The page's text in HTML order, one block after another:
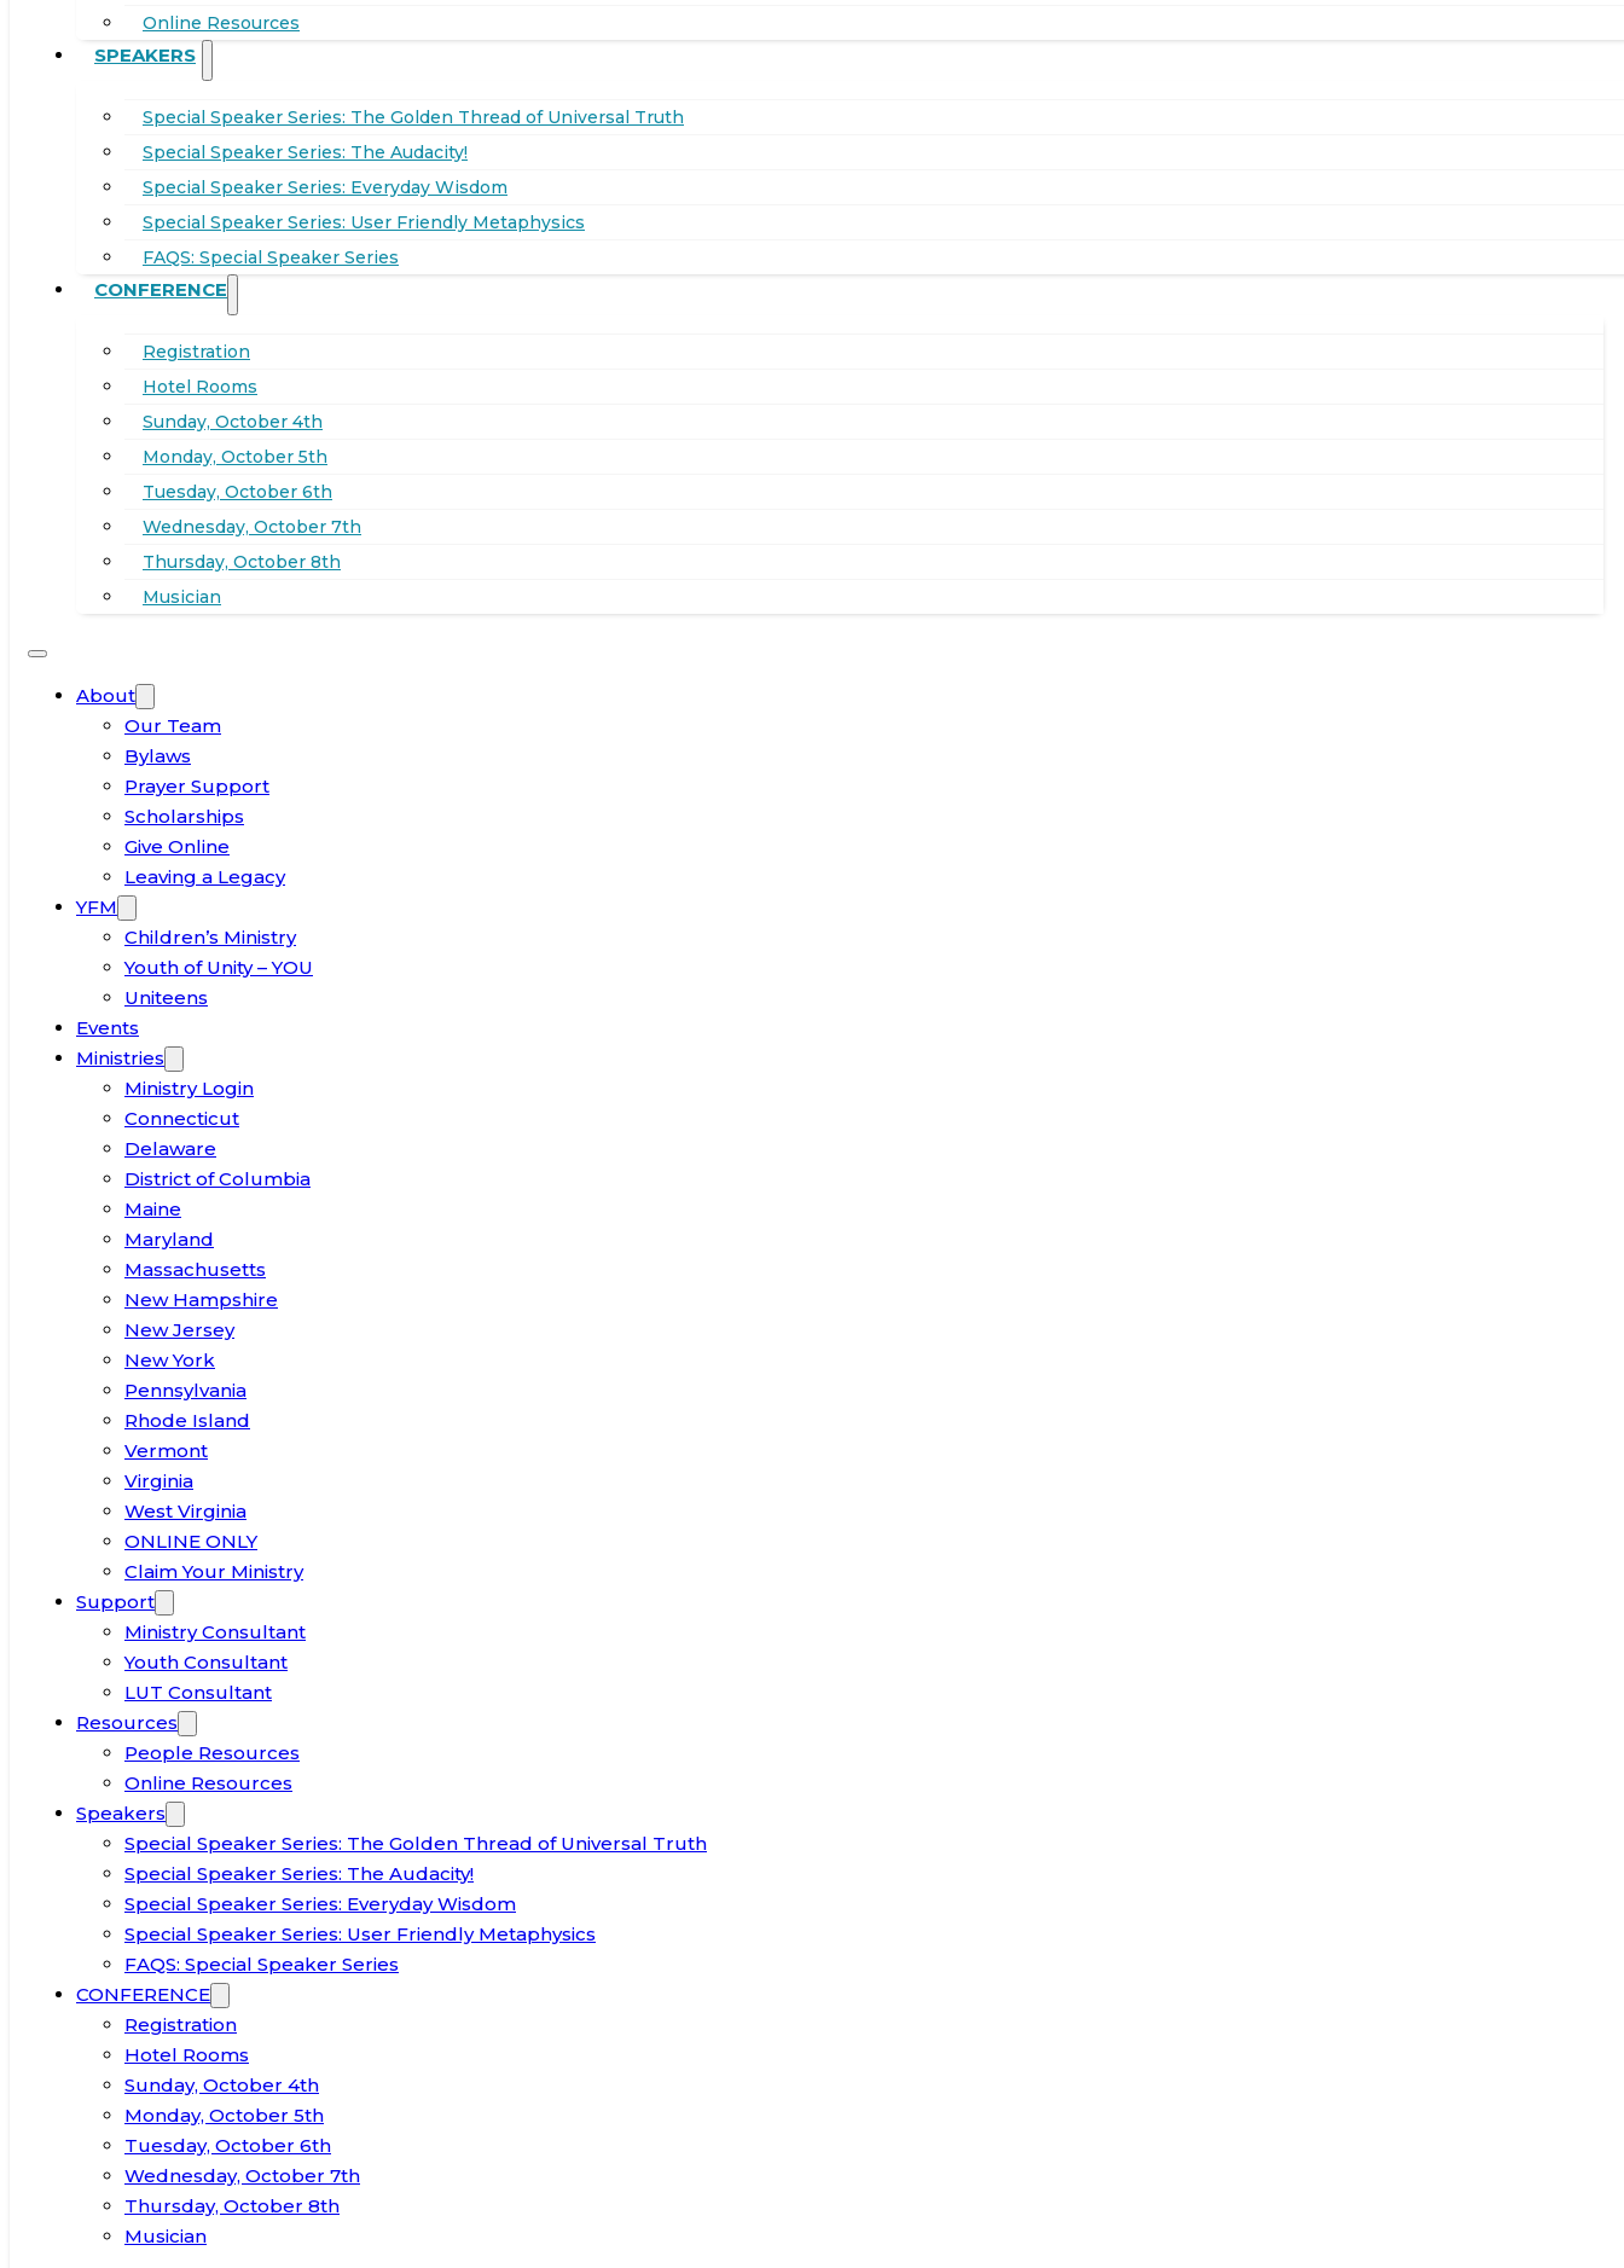
Online Resources
SPEAKERS
Special Speaker Series: The Golden Thread of Universal Truth
Special Speaker Series: The Audacity!
Special Speaker Series: Everyday Wisdom
Special Speaker Series: User Friendly Metaphysics
FAQS: Special Speaker Series
CONFERENCE
Registration
Hotel Rooms
Sunday, October 4th
Monday, October 5th
Tuesday, October 6th
Wednesday, October 7th
Thursday, October 8th
Musician
About
Our Team
Bylaws
Prayer Support
Scholarships
Give Online
Leaving a Legacy
YFM
Children’s Ministry
Youth of Unity – YOU
Uniteens
Events
Ministries
Ministry Login
Connecticut
Delaware
District of Columbia
Maine
Maryland
Massachusetts
New Hampshire
New Jersey
New York
Pennsylvania
Rhode Island
Vermont
Virginia
West Virginia
ONLINE ONLY
Claim Your Ministry
Support
Ministry Consultant
Youth Consultant
LUT Consultant
Resources
People Resources
Online Resources
Speakers
Special Speaker Series: The Golden Thread of Universal Truth
Special Speaker Series: The Audacity!
Special Speaker Series: Everyday Wisdom
Special Speaker Series: User Friendly Metaphysics
FAQS: Special Speaker Series
CONFERENCE
Registration
Hotel Rooms
Sunday, October 4th
Monday, October 5th
Tuesday, October 6th
Wednesday, October 7th
Thursday, October 8th
Musician